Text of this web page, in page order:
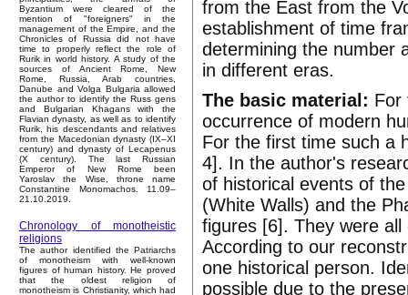
Byzantium were cleared of the
mention of "foreigners" in the
management of the Empire, and the
Chronicles of Russia did not have
time to properly reflect the role of
Rurik in world history. A study of the
sources of Ancient Rome, New
Rome, Russia, Arab countries,
Danube and Volga Bulgaria allowed
the author to identify the Russ gens
and Bulgarian Khagans with the
Flavian dynasty, as well as to identify
Rurik, his descendants and relatives
from the Macedonian dynasty (IX–XI
century) and dynasty of Lecapenus
(X century). The last Russian
Emperor of New Rome been
Yaroslav the Wise, throne name
Constantine Monomachos. 11.09–
21.10.2019.
Chronology of monotheistic
religions
The author identified the Patriarchs
of monotheism with well-known
figures of human history. He proved
that the oldest religion of
monotheism is Christianity, which had
from the East from the
establishment of time
determining the number
in different eras.
The basic material: For
occurrence of modern
For the first time such a
4]. In the author's
of historical events of
(White Walls) and the
figures [6]. They were
According to our
one historical person.
possible due to the